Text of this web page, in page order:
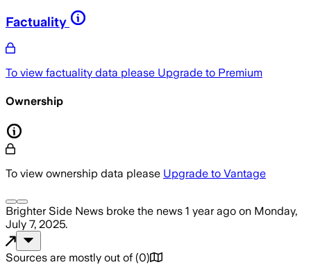
Factuality
To view factuality data please Upgrade to Premium
Ownership
To view ownership data please Upgrade to Vantage
Brighter Side News broke the news 1 year ago on Monday,
July 7, 2025.
Sources are mostly out of (0)